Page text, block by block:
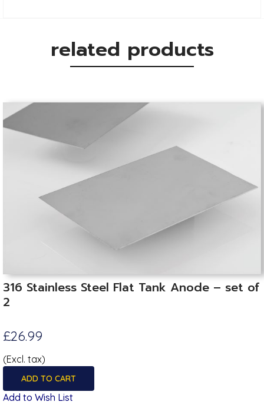
related products
316 Stainless Steel Flat Tank Anode – set of
2
£26.99
(Excl. tax)
ADD TO CART
Add to Wish List